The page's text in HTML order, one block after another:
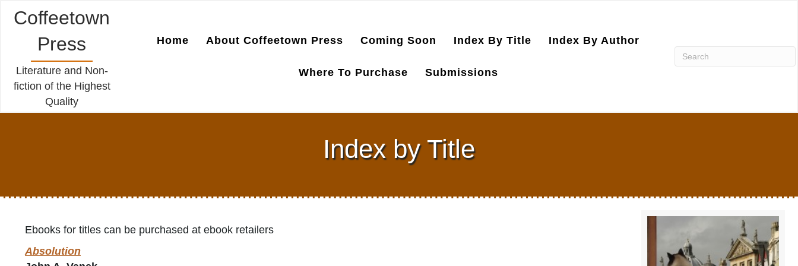
Coffeetown
Press
Literature and Non-
fiction of the Highest
Quality
Home About Coffeetown Press Coming Soon Index By Title Index By Author
Where To Purchase Submissions
Index by Title
Ebooks for titles can be purchased at ebook retailers
Absolution